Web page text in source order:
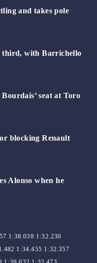
and takes pole
third, with Barrichello
seat at Toro
blocking Renault
Alonso when he
1:38.038 1:32.230
1:34.455 1:32.357